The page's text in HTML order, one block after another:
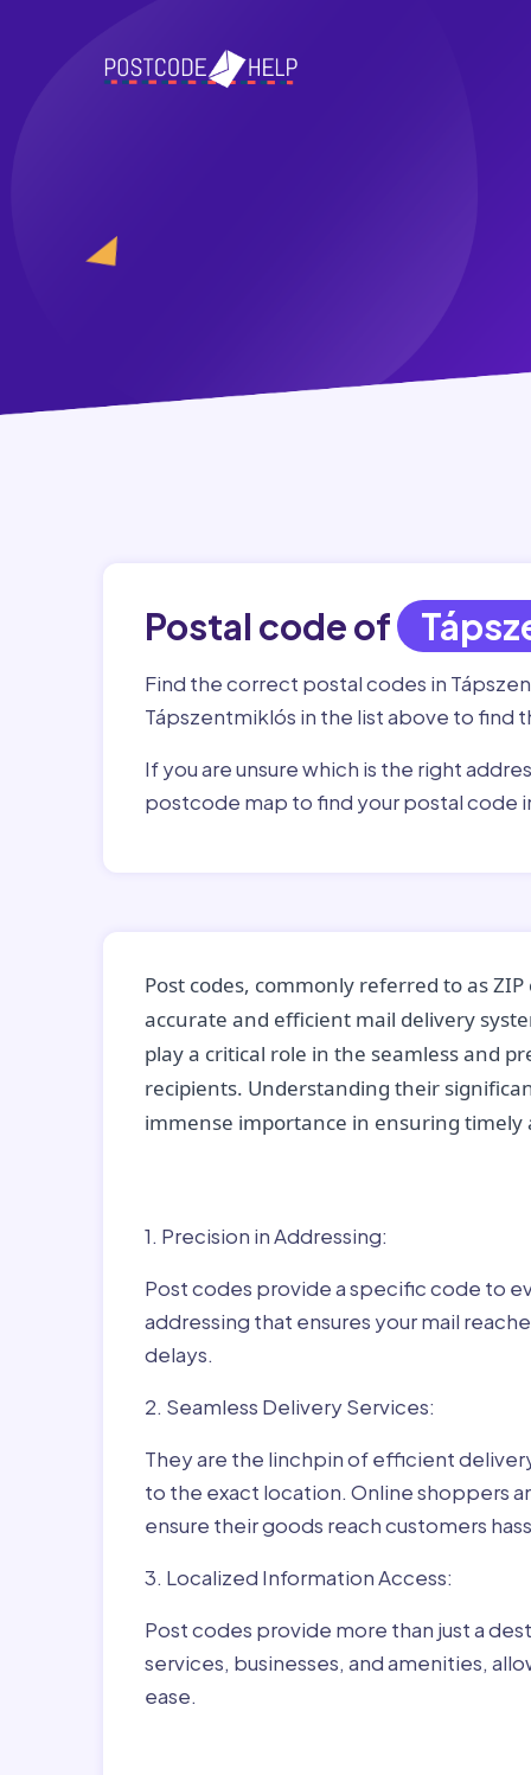
Postal code of
Find the correct postal codes in
Tápszentmiklós in the list above to find
If you are unsure which is the right
postcode map to find your postal code
Post codes, commonly referred to as
accurate and efficient mail delivery
play a critical role in the seamless and
recipients. Understanding their
immense importance in ensuring timely
1. Precision in Addressing:
Post codes provide a specific code to
addressing that ensures your mail
delays.
2. Seamless Delivery Services:
They are the linchpin of efficient
to the exact location. Online shoppers
ensure their goods reach customers
3. Localized Information Access:
Post codes provide more than just a
services, businesses, and amenities,
ease.